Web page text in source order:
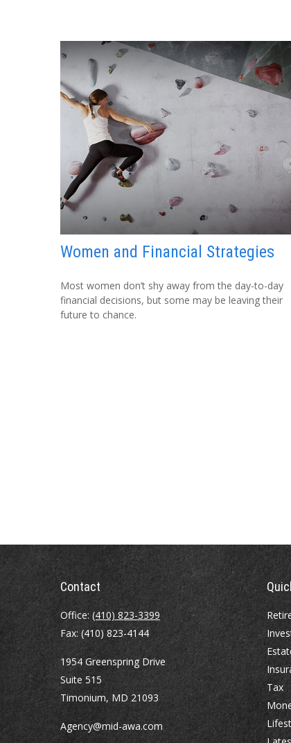
Women and Financial Strategies
Most women don’t shy away from the day-to-day
financial decisions, but some may be leaving their
future to chance.
Contact
Office: (410) 823-3399
Fax: (410) 823-4144
1954 Greenspring Drive
Suite 515
Timonium, MD 21093
Agency@mid-awa.com
Tax